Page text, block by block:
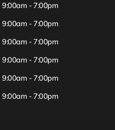
9:00am - 7:00pm
9:00am - 7:00pm
9:00am - 7:00pm
9:00am - 7:00pm
9:00am - 7:00pm
9:00am - 7:00pm